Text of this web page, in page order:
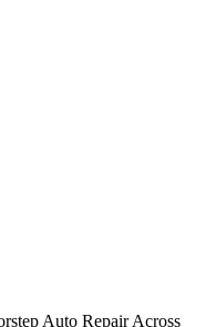
Auto Repair Across